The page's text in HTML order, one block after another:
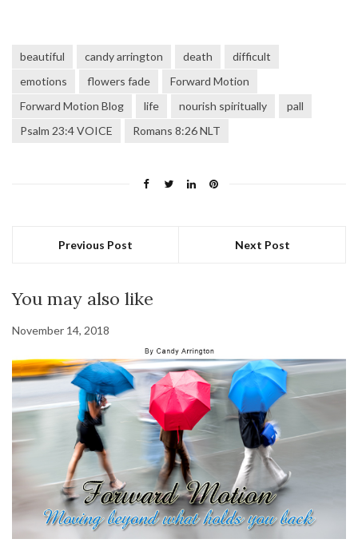
beautiful candy arrington death
difficult
emotions
flowers fade
Forward Motion
Forward Motion Blog
life nourish spiritually
pall
Psalm 23:4 VOICE
Romans 8:26 NLT
Previous Post Next Post
You may also like
November 14, 2018